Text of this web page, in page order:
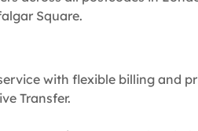
Square.
with flexible billing and
Transfer.